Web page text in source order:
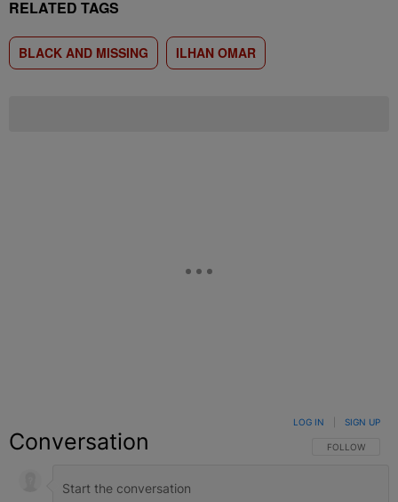
RELATED TAGS
BLACK AND MISSING ILHAN OMAR
Conversation FOLLOW THIS
FOLLOW
LOG IN SIGN UP